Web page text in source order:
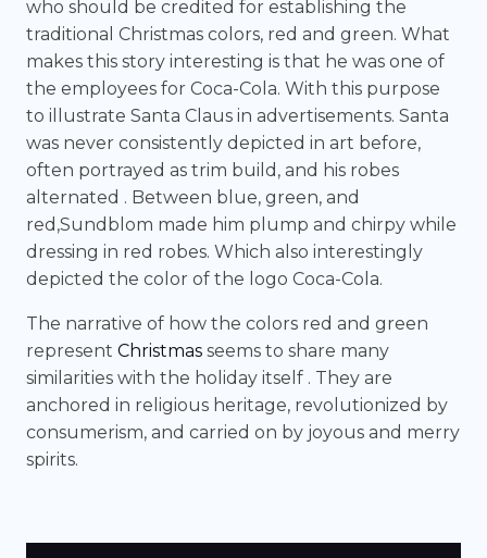
who should be credited for establishing the
traditional Christmas colors, red and green. What
makes this story interesting is that he was one of
the employees for Coca-Cola. With this purpose
to illustrate Santa Claus in advertisements. Santa
was never consistently depicted in art before,
often portrayed as trim build, and his robes
alternated . Between blue, green, and
red,Sundblom made him plump and chirpy while
dressing in red robes. Which also interestingly
depicted the color of the logo Coca-Cola.
The narrative of how the colors red and green
represent Christmas seems to share many
similarities with the holiday itself . They are
anchored in religious heritage, revolutionized by
consumerism, and carried on by joyous and merry
spirits.